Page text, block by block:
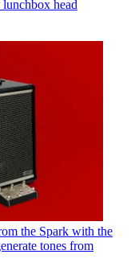
head
the Spark with the
tones from